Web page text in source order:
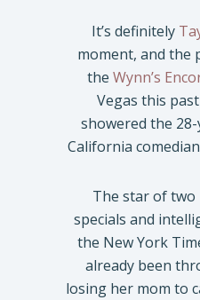
It’s definitely
moment, and the
the Wynn’s
Vegas this
showered the
California
The star of
specials and
the New York
already been
losing her mom to